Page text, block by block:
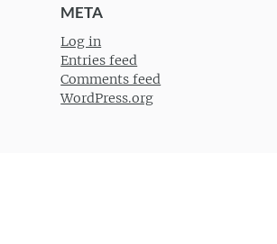
META
Log in
Entries feed
Comments feed
WordPress.org